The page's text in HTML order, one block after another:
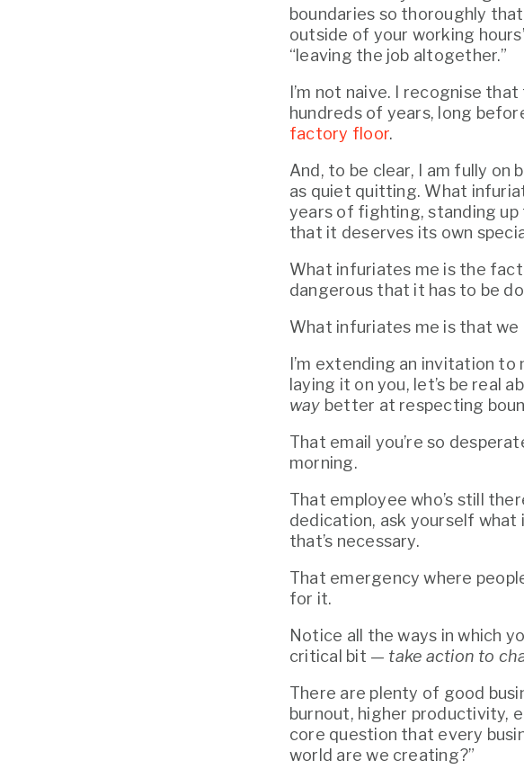
boundaries so thoroughly
outside of your working
“leaving the job altogether.”
I’m not naive. I recognise
hundreds of years, long
factory floor.
And, to be clear, I am fully on
as quiet quitting. What
years of fighting, standing up
that it deserves its own
What infuriates me is the
dangerous that it has to be
What infuriates me is that we
I’m extending an invitation to
way better at respecting
That email you’re so
morning.
That employee who’s still
dedication, ask yourself
that’s necessary.
That emergency where
for it.
Notice all the ways in which
critical bit — take action to
There are plenty of good
burnout, higher productivity,
core question that every
world are we creating?”